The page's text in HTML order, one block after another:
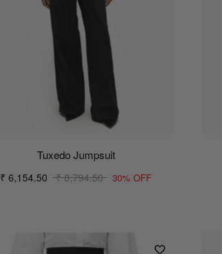
Tuxedo Jumpsuit
₹ 6,154.50 ₹ 8,794.50 30% OFF